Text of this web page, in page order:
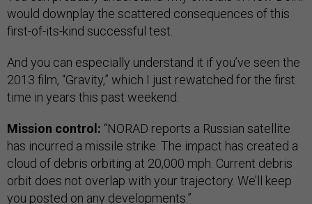
would downplay the scattered consequences of this
first-of-its-kind successful test.
And you can especially understand it if you’ve seen the
2013 film, “Gravity,” which I just rewatched for the first
time in years this past weekend.
Mission control: “NORAD reports a Russian satellite
has incurred a missile strike. The impact has created a
cloud of debris orbiting at 20,000 mph. Current debris
orbit does not overlap with your trajectory. We’ll keep
you posted on any developments.”